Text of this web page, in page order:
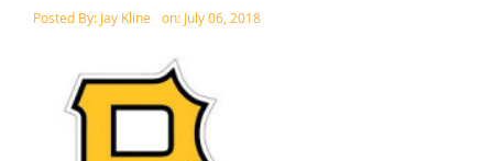
Posted By: Jay Kline on: July 06, 2018